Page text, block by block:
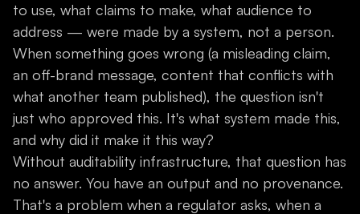
to use, what claims to make, what audience to
address — were made by a system, not a person.
When something goes wrong (a misleading claim,
an off-brand message, content that conflicts with
what another team published), the question isn't
just who approved this. It's what system made this,
and why did it make it this way?
Without auditability infrastructure, that question has
no answer. You have an output and no provenance.
That's a problem when a regulator asks, when a